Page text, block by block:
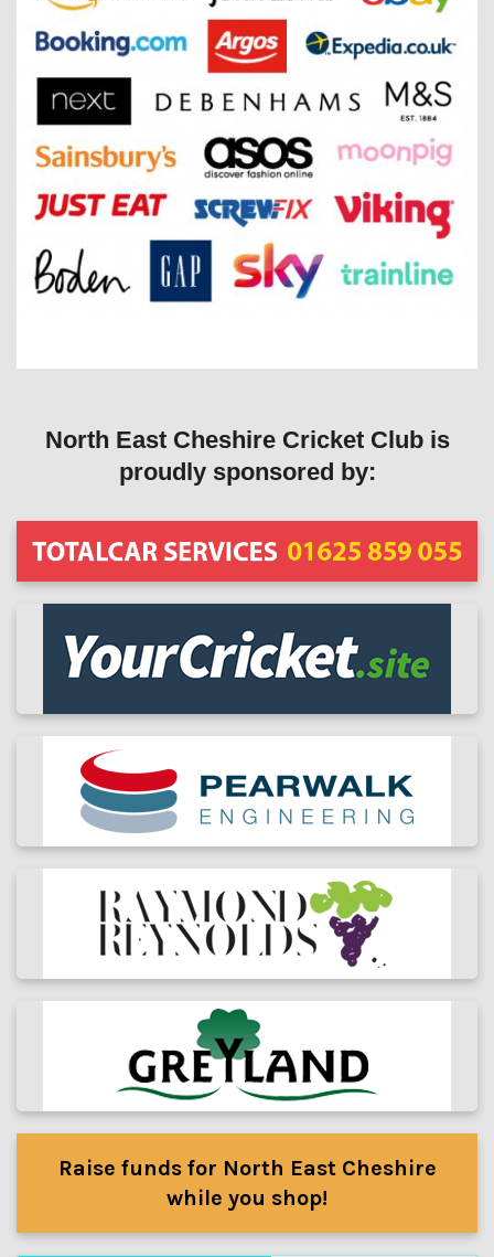
North East Cheshire Cricket Club is
proudly sponsored by:
Raise funds for North East Cheshire
while you shop!